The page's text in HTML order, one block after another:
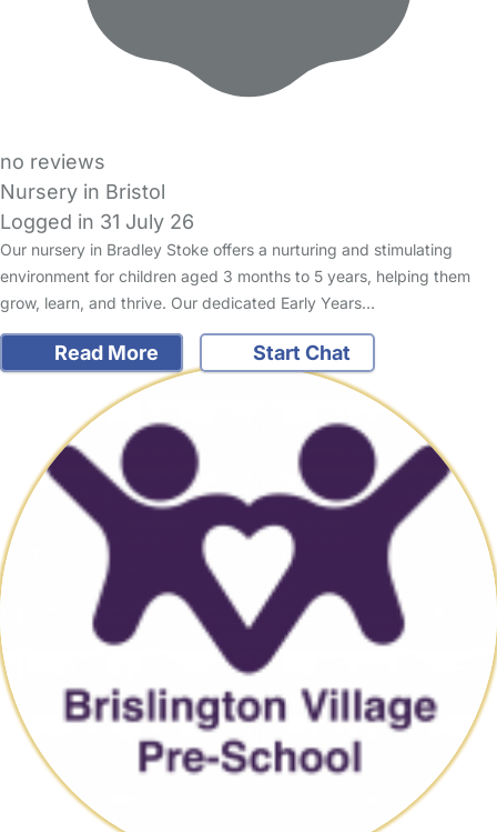
no reviews
Nursery in Bristol
Logged in 31 July 26
Our nursery in Bradley Stoke offers a nurturing and stimulating
environment for children aged 3 months to 5 years, helping them
grow, learn, and thrive. Our dedicated Early Years…
Read More Start Chat